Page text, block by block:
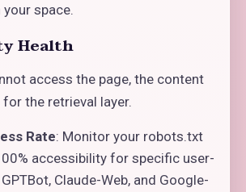
space.
Health
access the page, the content
the retrieval layer.
Rate: Monitor your robots.txt
accessibility for specific user-
Claude-Web, and Google-